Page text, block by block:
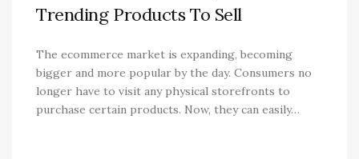
Trending Products To Sell
The ecommerce market is expanding, becoming
bigger and more popular by the day. Consumers no
longer have to visit any physical storefronts to
purchase certain products. Now, they can easily…